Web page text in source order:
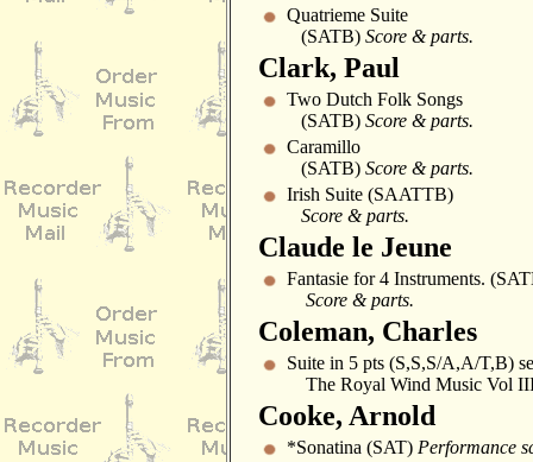
Quatrieme Suite
(SATB) Score & parts.
Clark, Paul
Two Dutch Folk Songs
(SATB) Score & parts.
Caramillo
(SATB) Score & parts.
Irish Suite (SAATTB)
Score & parts.
Claude le Jeune
Fantasie for 4 Instruments.
Score & parts.
Coleman, Charles
Suite in 5 pts (S,S,S/A,A/T,B)
The Royal Wind Music Vol
Cooke, Arnold
*Sonatina (SAT) Performance